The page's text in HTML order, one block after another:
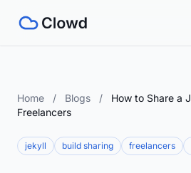
Home / Blogs /
How to Share a
Freelancers
jekyll build sharing freelancers